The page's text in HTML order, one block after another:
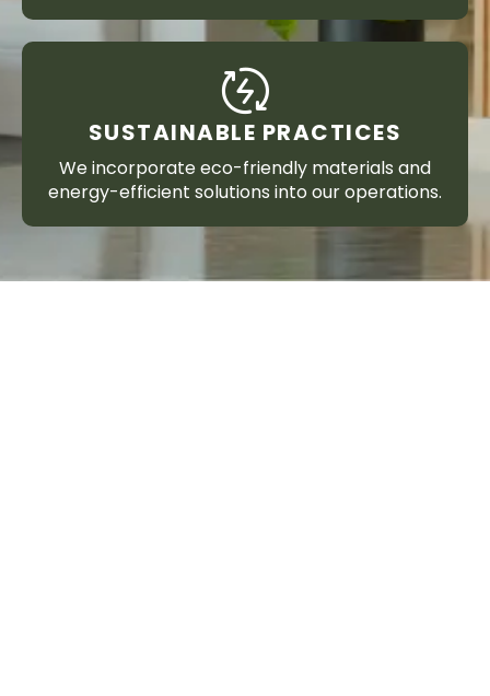
SUSTAINABLE PRACTICES
We incorporate eco-friendly materials and
energy-efficient solutions into our operations.